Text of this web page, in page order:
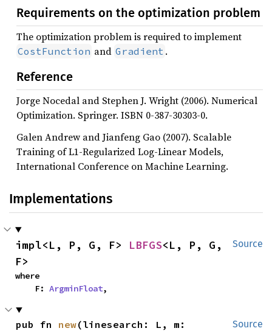
Requirements on the optimization problem
The optimization problem is required to implement
CostFunction and Gradient .
Reference
Jorge Nocedal and Stephen J. Wright (2006). Numerical
Optimization. Springer. ISBN 0-387-30303-0.
Galen Andrew and Jianfeng Gao (2007). Scalable
Training of L1-Regularized Log-Linear Models,
International Conference on Machine Learning.
Implementations
Source
impl<L, P, G, F> LBFGS<L, P, G,
F>
where
    F:
ArgminFloat,
Source
pub fn new